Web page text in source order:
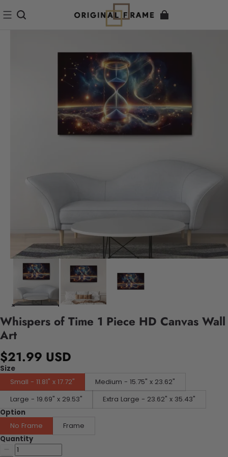
Whispers of Time 1 Piece HD Canvas Wall
Art
$21.99 USD
Size
Small - 11.81" x 17.72"
Medium - 15.75" x 23.62"
Large - 19.69" x 29.53"
Extra Large - 23.62" x 35.43"
Option
No Frame
Frame
Quantity